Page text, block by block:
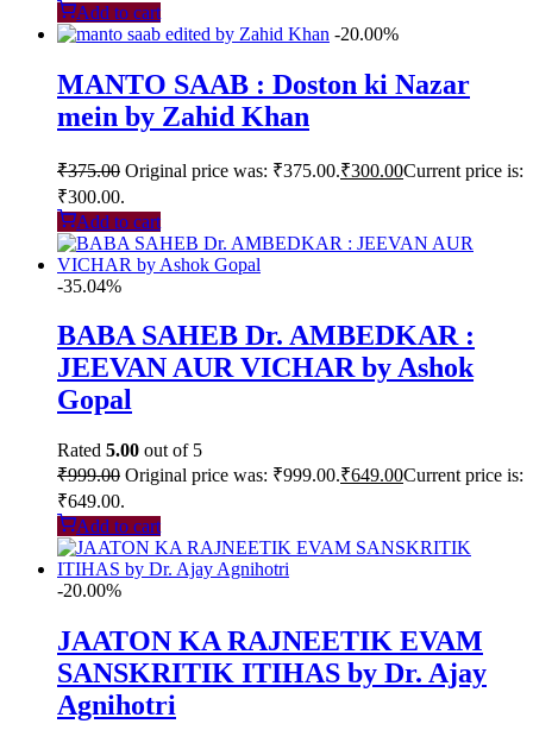
Add to cart
-20.00%
MANTO SAAB : Doston ki Nazar
mein by Zahid Khan
₹375.00 Original price was: ₹375.00.₹300.00Current price is:
₹300.00.
Add to cart
-35.04%
BABA SAHEB Dr. AMBEDKAR :
JEEVAN AUR VICHAR by Ashok
Gopal
Rated 5.00 out of 5
₹999.00 Original price was: ₹999.00.₹649.00Current price is:
₹649.00.
Add to cart
-20.00%
JAATON KA RAJNEETIK EVAM
SANSKRITIK ITIHAS by Dr. Ajay
Agnihotri